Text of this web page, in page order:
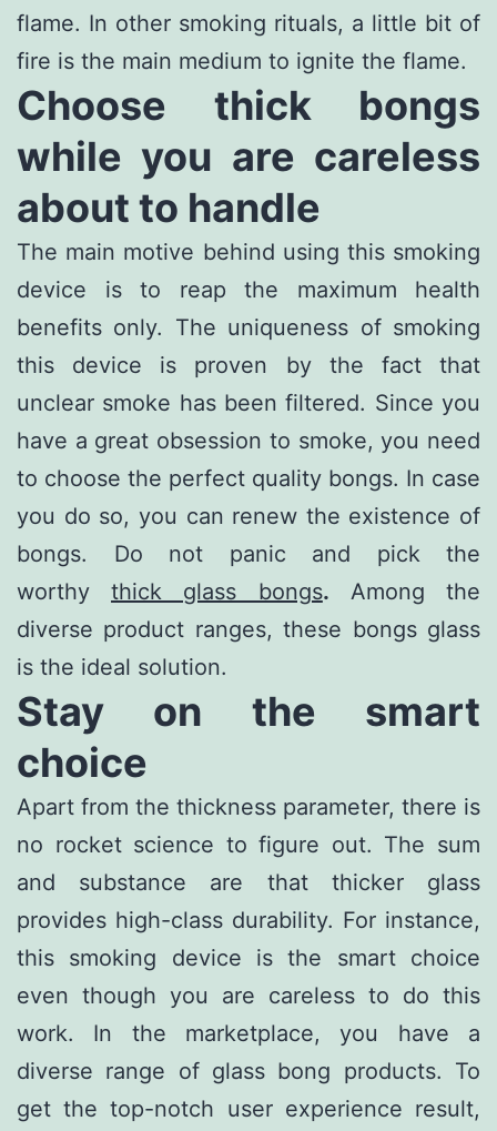
flame. In other smoking rituals, a little bit of
fire is the main medium to ignite the flame.
Choose thick bongs
while you are careless
about to handle
The main motive behind using this smoking
device is to reap the maximum health
benefits only. The uniqueness of smoking
this device is proven by the fact that
unclear smoke has been filtered. Since you
have a great obsession to smoke, you need
to choose the perfect quality bongs. In case
you do so, you can renew the existence of
bongs. Do not panic and pick the
worthythick glass bongs. Among the
diverse product ranges, these bongs glass
is the ideal solution.
Stay on the smart
choice
Apart from the thickness parameter, there is
no rocket science to figure out. The sum
and substance are that thicker glass
provides high-class durability. For instance,
this smoking device is the smart choice
even though you are careless to do this
work. In the marketplace, you have a
diverse range of glass bong products. To
get the top-notch user experience result,